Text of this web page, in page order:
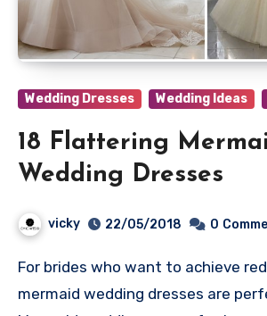
Wedding Dresses Wedding Ideas
18 Flattering
Wedding Dresses
vicky 22/05/2018 0
For brides who want to achieve red carpet effect,
mermaid wedding dresses are